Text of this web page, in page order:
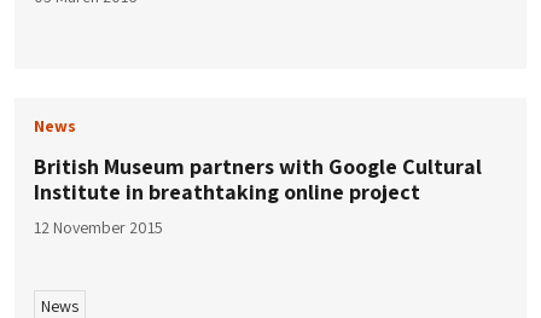
News
British Museum partners with Google Cultural
Institute in breathtaking online project
12 November 2015
News